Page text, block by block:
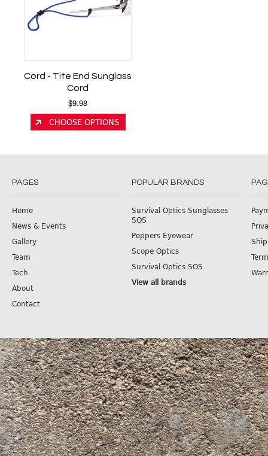
Cord - Tite End Sunglass
Cord
$9.98
CHOOSE OPTIONS
PAGES
Home
News & Events
Gallery
Team
Tech
About
Contact
POPULAR BRANDS
Survival Optics Sunglasses
SOS
Peppers Eyewear
Scope Optics
Survival Optics SOS
View all brands